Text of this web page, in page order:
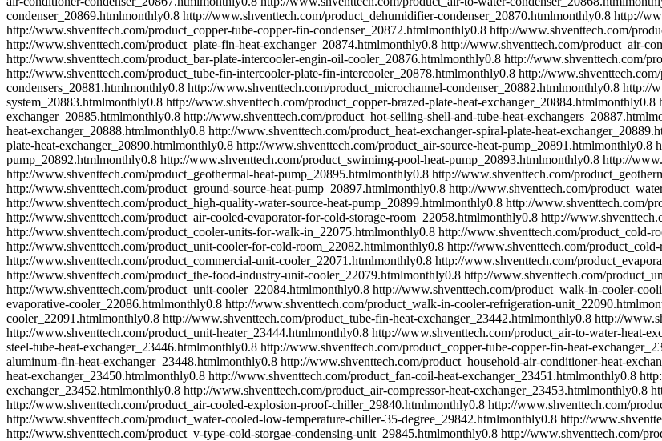
condenser_20869.htmlmonthly0.8 http://www.shventtech.com/product_dehumidifier-condenser_20870.htmlmonthly0.8 http://
http://www.shventtech.com/product_copper-tube-copper-fin-condenser_20872.htmlmonthly0.8 http://www.shventtech.com/
http://www.shventtech.com/product_plate-fin-heat-exchanger_20874.htmlmonthly0.8 http://www.shventtech.com/product_air-
http://www.shventtech.com/product_bar-plate-intercooler-engin-oil-cooler_20876.htmlmonthly0.8 http://www.shventtech.com/
http://www.shventtech.com/product_tube-fin-intercooler-plate-fin-intercooler_20878.htmlmonthly0.8 http://
condensers_20881.htmlmonthly0.8 http://www.shventtech.com/product_microchannel-condenser_20882.htmlmonthly0.8 http://
system_20883.htmlmonthly0.8 http://www.shventtech.com/product_copper-brazed-plate-heat-exchanger_20884.htmlmonthly0.8
exchanger_20885.htmlmonthly0.8 http://www.shventtech.com/product_hot-selling-shell-and-tube-heat-exchangers_20887.html
heat-exchanger_20888.htmlmonthly0.8 http://www.shventtech.com/product_heat-exchanger-spiral-plate-heat-
plate-heat-exchanger_20890.htmlmonthly0.8 http://www.shventtech.com/product_air-source-heat-pump_20891.htmlmonthly0.8
pump_20892.htmlmonthly0.8 http://www.shventtech.com/product_swimimg-pool-heat-pump_20893.htmlmonthly0.8 http://
http://www.shventtech.com/product_geothermal-heat-pump_20895.htmlmonthly0.8 http://www.shventtech.com/
http://www.shventtech.com/product_ground-source-heat-pump_20897.htmlmonthly0.8 http://www.shventtech.com/
http://www.shventtech.com/product_high-quality-water-source-heat-pump_20899.htmlmonthly0.8 http://www.shventtech.com/
http://www.shventtech.com/product_air-cooled-evaporator-for-cold-storage-room_22058.htmlmonthly0.8 http://
http://www.shventtech.com/product_cooler-units-for-walk-in_22075.htmlmonthly0.8 http://www.shventtech.com/product_cold-
http://www.shventtech.com/product_unit-cooler-for-cold-room_22082.htmlmonthly0.8 http://www.shventtech.com/
http://www.shventtech.com/product_commercial-unit-cooler_22071.htmlmonthly0.8 http://www.shventtech.com/
http://www.shventtech.com/product_the-food-industry-unit-cooler_22079.htmlmonthly0.8 http://www.shventtech.com/
http://www.shventtech.com/product_unit-cooler_22084.htmlmonthly0.8 http://www.shventtech.com/product_walk-in-cooler-
evaporative-cooler_22086.htmlmonthly0.8 http://www.shventtech.com/product_walk-in-cooler-refrigeration-unit_22090.html
cooler_22091.htmlmonthly0.8 http://www.shventtech.com/product_tube-fin-heat-exchanger_23442.htmlmonthly0.8 http://
http://www.shventtech.com/product_unit-heater_23444.htmlmonthly0.8 http://www.shventtech.com/product_air-to-water-heat-
steel-tube-heat-exchanger_23446.htmlmonthly0.8 http://www.shventtech.com/product_copper-tube-copper-fin-heat-
aluminum-fin-heat-exchanger_23448.htmlmonthly0.8 http://www.shventtech.com/product_household-air-conditioner-heat-
heat-exchanger_23450.htmlmonthly0.8 http://www.shventtech.com/product_fan-coil-heat-exchanger_23451.htmlmonthly0.8
exchanger_23452.htmlmonthly0.8 http://www.shventtech.com/product_air-compressor-heat-exchanger_23453.htmlmonthly0.8
http://www.shventtech.com/product_air-cooled-explosion-proof-chiller_29840.htmlmonthly0.8 http://www.shventtech.com/
http://www.shventtech.com/product_water-cooled-low-temperature-chiller-35-degree_29842.htmlmonthly0.8 http://
http://www.shventtech.com/product_v-type-cold-storgae-condensing-unit_29845.htmlmonthly0.8 http://www.shventtech.com/